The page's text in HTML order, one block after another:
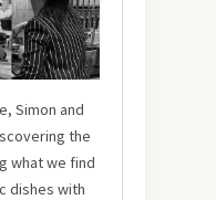
Simon and
the
what we find
dishes with